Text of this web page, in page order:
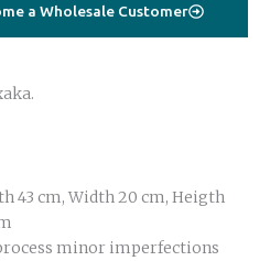
a Wholesale Customer
43 cm, Width 20 cm, Heigth
minor imperfections